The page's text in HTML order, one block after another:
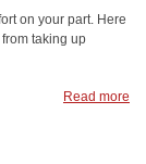
on your part. Here
taking up
Read more